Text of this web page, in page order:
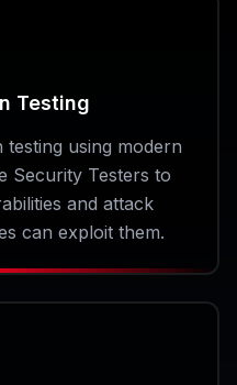
Testing
testing using modern
Security Testers to
and attack
can exploit them.